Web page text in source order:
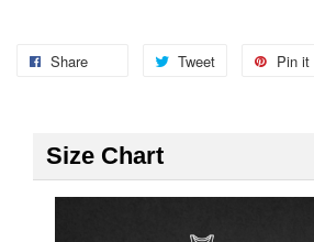
Share Tweet Pin it
Size Chart